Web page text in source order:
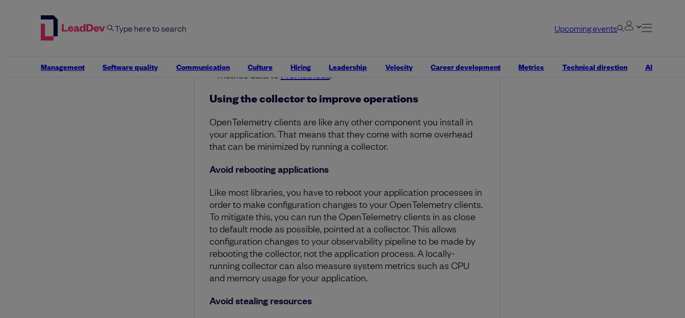
Upcoming events
Management Software quality Communication Culture Hiring Leadership Velocity Career development Metrics Technical direction AI
your trace data to both
Lightstep and Jaeger , while sending your
metrics data to Prometheus.
Using the collector to improve operations
OpenTelemetry clients are like any other component you install in
your application. That means that they come with some overhead
that can be minimized by running a collector.
Avoid rebooting applications
Like most libraries, you have to reboot your application processes in
order to make configuration changes to your OpenTelemetry clients.
To mitigate this, you can run the OpenTelemetry clients in as close
to default mode as possible, pointed at a collector. This allows
configuration changes to your observability pipeline to be made by
rebooting the collector, not the application process. A locally-
running collector can also measure system metrics such as CPU
and memory usage for your application.
Avoid stealing resources